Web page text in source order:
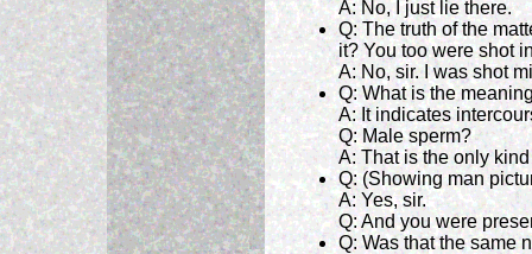
A: No, I just lie there.
Q: The truth of the
it? You too were shot
A: No, sir. I was shot
Q: What is the
A: It indicates
Q: Male sperm?
A: That is the only
Q: (Showing man
A: Yes, sir.
Q: And you were
Q: Was that the same